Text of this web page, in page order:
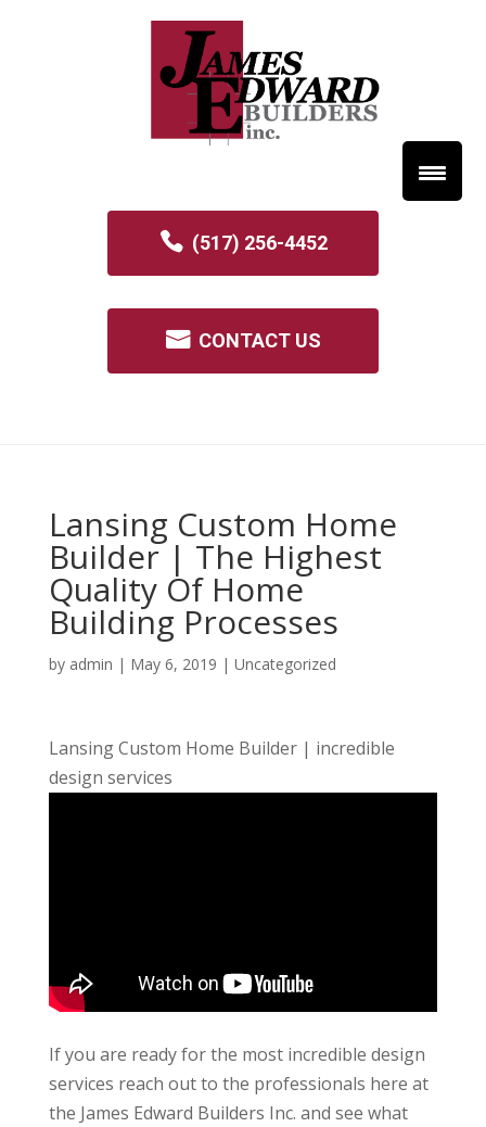
(517) 256-4452
CONTACT US
Lansing Custom Home
Builder | The Highest
Quality Of Home
Building Processes
by admin | May 6, 2019 | Uncategorized
Lansing Custom Home Builder | incredible
design services
If you are ready for the most incredible design
services reach out to the professionals here at
the James Edward Builders Inc. and see what